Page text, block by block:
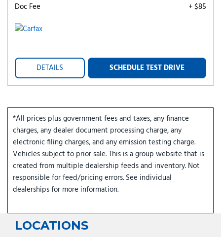
Doc Fee + $85
DETAILS SCHEDULE TEST DRIVE
*All prices plus government fees and taxes, any finance
charges, any dealer document processing charge, any
electronic filing charges, and any emission testing charge.
Vehicles subject to prior sale. This is a group website that is
created from multiple dealership feeds and inventory. Not
responsible for feed/pricing errors. See individual
dealerships for more information.
LOCATIONS